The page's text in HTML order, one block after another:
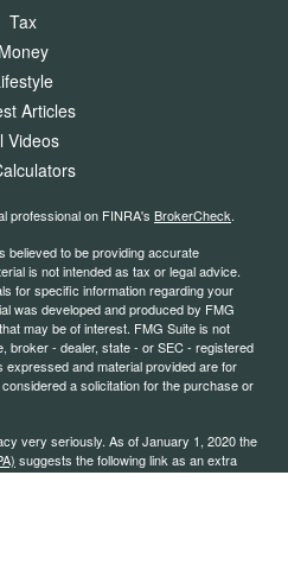
Tax
Money
Articles
Videos
professional on FINRA's BrokerCheck.
believed to be providing accurate
is not intended as tax or legal advice.
for specific information regarding your
was developed and produced by FMG
may be of interest. FMG Suite is not
broker - dealer, state - or SEC - registered
and material provided are for
a solicitation for the purchase or
very seriously. As of January 1, 2020 the
suggests the following link as an extra
sell my personal information.